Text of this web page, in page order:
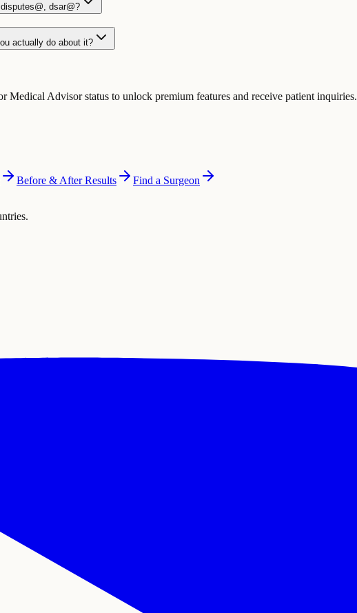
dsar@?
actually do about it?
Advisor status to unlock premium features and receive patient inquiries.
Before & After Results
Find a Surgeon